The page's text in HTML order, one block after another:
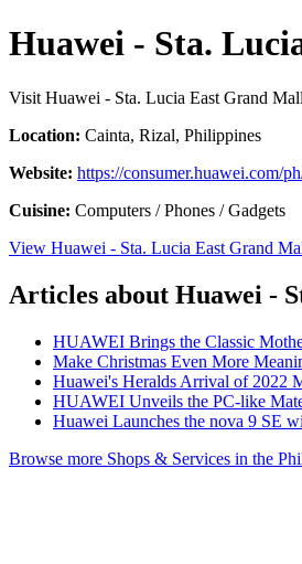
Huawei - Sta.
Visit Huawei - Sta. Lucia East Grand
Location: Cainta, Rizal, Philippines
Website: https://consumer.huawei.com/
Cuisine: Computers / Phones / Gadgets
View Huawei - Sta. Lucia East Grand
Articles about Huawei -
HUAWEI Brings the Classic
Make Christmas Even More
Huawei's Heralds Arrival of 2022
HUAWEI Unveils the PC-like
Huawei Launches the nova 9 SE
Browse more Shops & Services in the